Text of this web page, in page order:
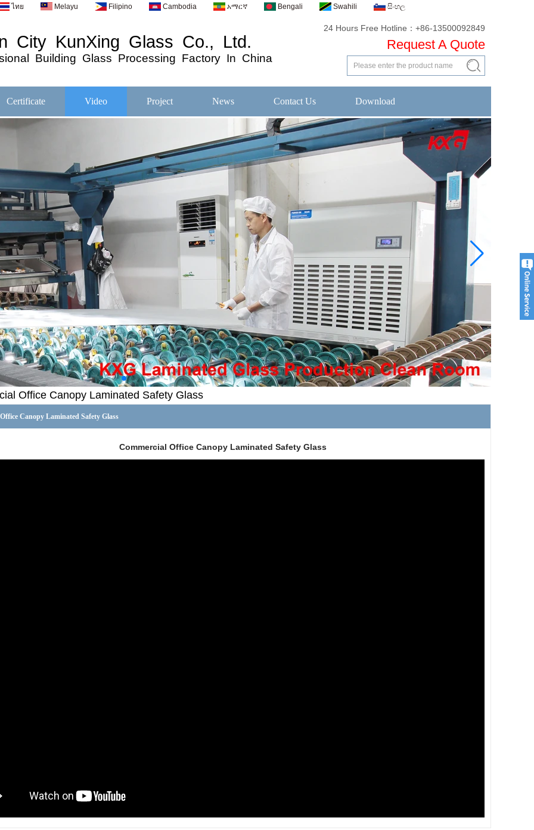
ไทย Melayu Filipino Cambodia አማርኛ Bengali Swahili සිංහල
City KunXing Glass Co., Ltd.
Building Glass Processing Factory In China
24 Hours Free Hotline：+86-13500092849
Request A Quote
Certificate Video Project News Contact Us Download
Office Canopy Laminated Safety Glass
Canopy Laminated Safety Glass
Commercial Office Canopy Laminated Safety Glass